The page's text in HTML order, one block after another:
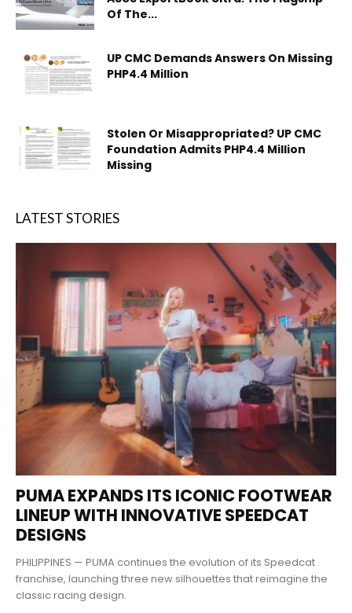
Of The...
UP CMC Demands Answers On Missing
PHP4.4 Million
Stolen Or Misappropriated? UP CMC
Foundation Admits PHP4.4 Million
Missing
LATEST STORIES
PUMA EXPANDS ITS ICONIC FOOTWEAR
LINEUP WITH INNOVATIVE SPEEDCAT
DESIGNS
PHILIPPINES — PUMA continues the evolution of its Speedcat
franchise, launching three new silhouettes that reimagine the
classic racing design.